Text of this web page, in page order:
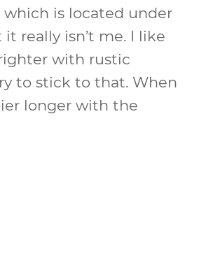
is located under
really isn’t me. I like
with rustic
to stick to that. When
longer with the